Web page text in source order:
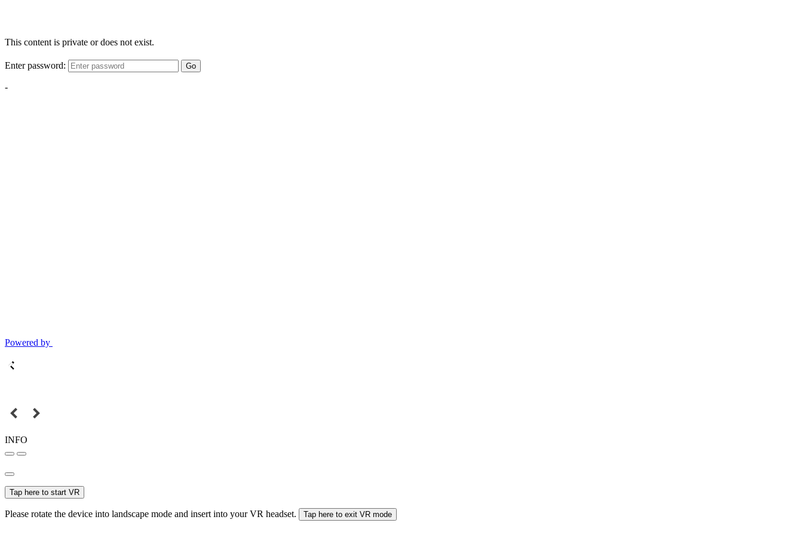
This content is private or does not exist.
Enter password: Go
-
Powered by
INFO
Tap here to start VR
Please rotate the device into landscape mode and insert into your VR headset. Tap here to exit VR mode